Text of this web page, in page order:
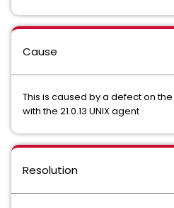
Cause
This is caused by a defect on
with the 21.0.13 UNIX agent
Resolution